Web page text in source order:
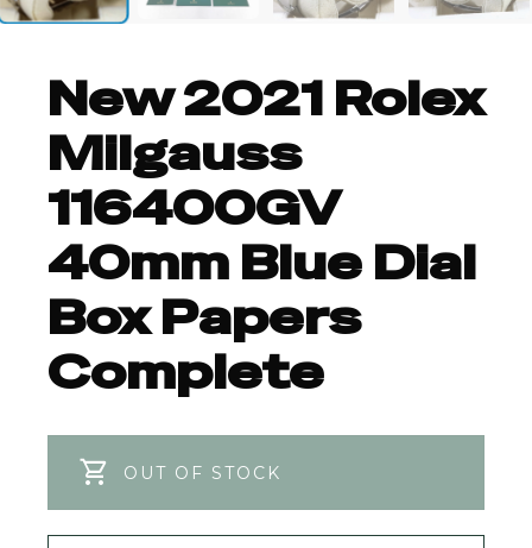
New 2021 Rolex
Milgauss
116400GV
40mm Blue Dial
Box Papers
Complete
OUT OF STOCK